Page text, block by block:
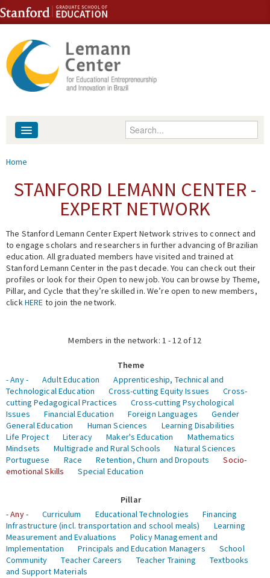
Skip to content
Skip to navigation
Enter your keywords
People
Events
Fellowship Programs
Expert Network
You are here
Home
STANFORD LEMANN CENTER -
EXPERT NETWORK
The Stanford Lemann Center Expert Network strives to connect and
to engage scholars and researchers in further advancing of Brazilian
education. All graduated members have visited and trained at
Stanford Lemann Center in the past decade. You can check out their
profiles or look for their Open to new job. You can browse by Theme,
Pillar, and Cycle that they’re skilled in. We’re open to new members,
clickHERE to join the network.
Members in the network: 1 - 12 of 12
Theme
- Any -
Adult Education
Apprenticeship, Technical and
Technological Education
Cross-cutting Equity Issues
Cross-
cutting Pedagogical Practices
Cross-cutting Psychological
Issues
Financial Education Foreign Languages
Gender
General Education
Human Sciences
Learning Disabilities
Life Project
Literacy Maker's Education
Mathematics
Mindsets
Multigrade and Rural Schools
Natural Sciences
Portuguese
Race Retention, Churn and Dropouts
Socio-
emotional Skills
Special Education
Pillar
- Any -
Curriculum Educational Technologies
Financing
Infrastructure (incl. transportation and school meals)
Learning
Measurement and Evaluations
Policy Management and
Implementation
Principals and Education Managers
School
Community
Teacher Careers Teacher Training
Textbooks
and Support Materials